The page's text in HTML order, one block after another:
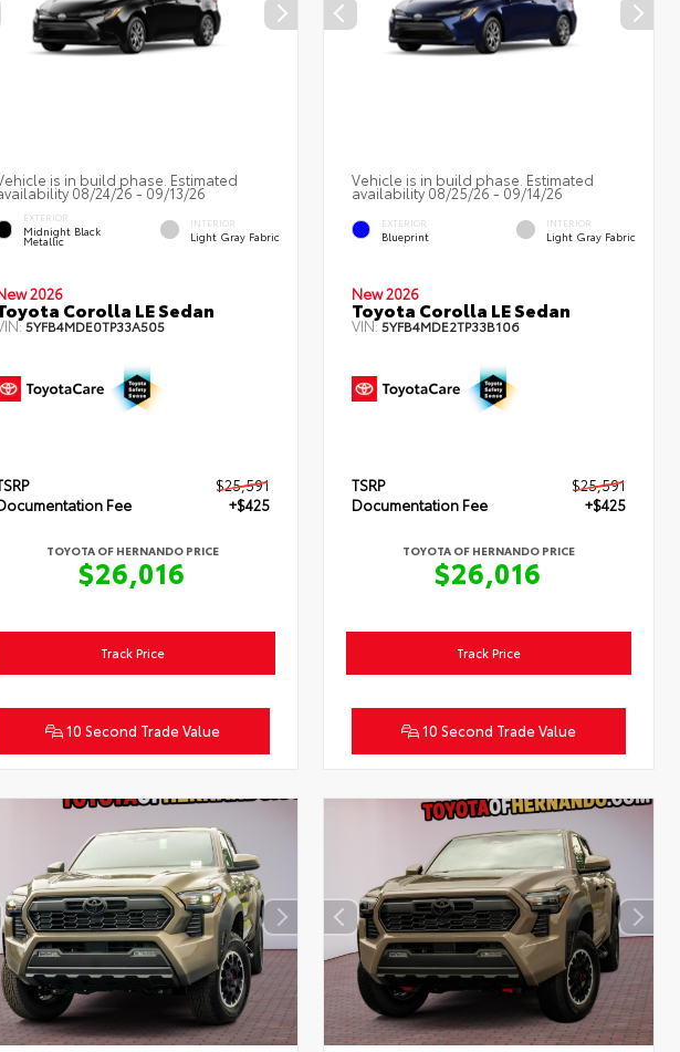
is in build phase. Estimated
08/24/26 - 09/13/26
EXTERIOR
Midnight Black
Metallic
INTERIOR
Light Gray Fabric
2026
Corolla LE Sedan
5YFB4MDE0TP33A505
$25,591
Fee
+$425
TOYOTA OF HERNANDO PRICE
$26,016
10 Second Trade Value
Track Price
Vehicle is in build phase. Estimated
availability 08/25/26 - 09/14/26
EXTERIOR
Blueprint
INTERIOR
Light Gray Fabric
New 2026
Toyota Corolla LE Sedan
VIN:5YFB4MDE2TP33B106
TSRP
$25,591
Documentation Fee
+$425
TOYOTA OF HERNANDO PRICE
$26,016
10 Second Trade Value
Track Price